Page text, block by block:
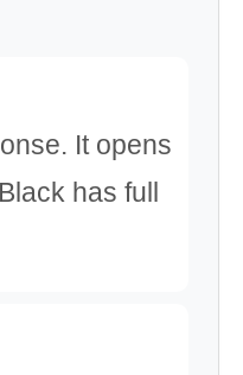
It opens
has full